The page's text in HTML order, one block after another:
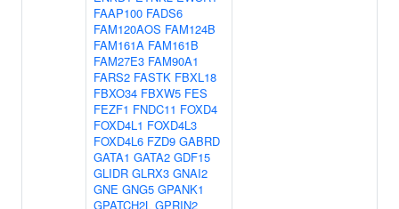
FAAP100 FADS6
FAM120AOS FAM124B
FAM161A FAM161B
FAM27E3 FAM90A1
FARS2 FASTK FBXL18
FBXO34 FBXW5 FES
FEZF1 FNDC11 FOXD4
FOXD4L1 FOXD4L3
FOXD4L6 FZD9 GABRD
GATA1 GATA2 GDF15
GLIDR GLRX3 GNAI2
GNE GNG5 GPANK1
GPATCH2L GPRIN2